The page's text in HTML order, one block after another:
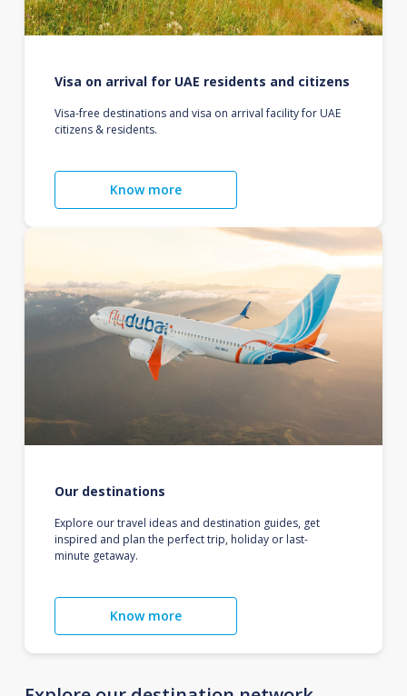
Visa on arrival for UAE residents and citizens
Visa-free destinations and visa on arrival facility for UAE
citizens & residents.
Know more
Our destinations
Explore our travel ideas and destination guides, get
inspired and plan the perfect trip, holiday or last-
minute getaway.
Know more